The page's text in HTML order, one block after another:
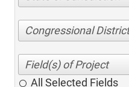
Congressional District
All Selected Fields